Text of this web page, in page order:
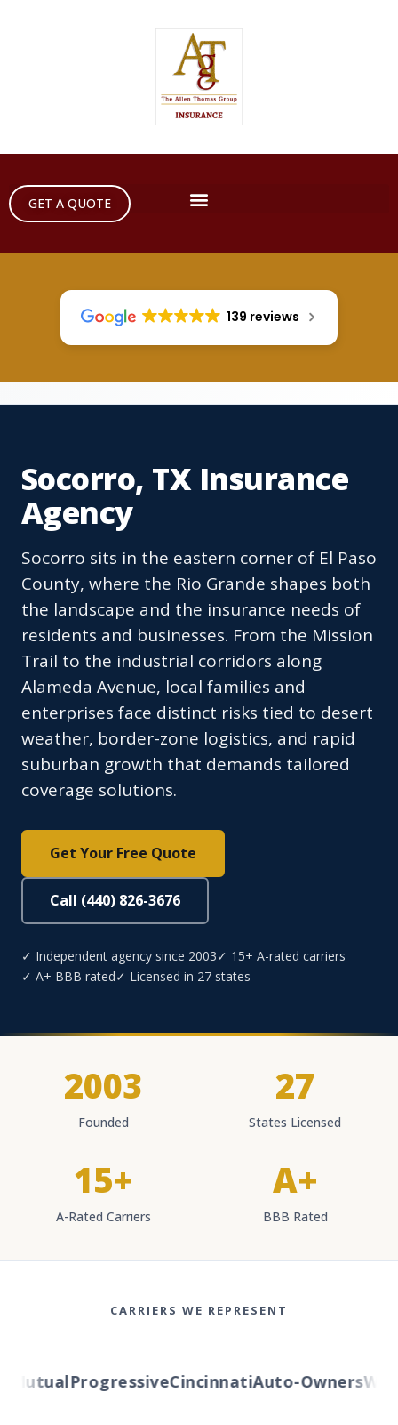
GET A QUOTE
139 reviews
Socorro, TX Insurance
Agency
Socorro sits in the eastern corner of El Paso
County, where the Rio Grande shapes both
the landscape and the insurance needs of
residents and businesses. From the Mission
Trail to the industrial corridors along
Alameda Avenue, local families and
enterprises face distinct risks tied to desert
weather, border-zone logistics, and rapid
suburban growth that demands tailored
coverage solutions.
Get Your Free Quote
Call (440) 826-3676
✓ Independent agency since 2003✓ 15+ A-rated carriers
✓ A+ BBB rated✓ Licensed in 27 states
2003
Founded
27
States Licensed
15+
A-Rated Carriers
A+
BBB Rated
CARRIERS WE REPRESENT
ProgressiveCincinnatiAuto-Owners